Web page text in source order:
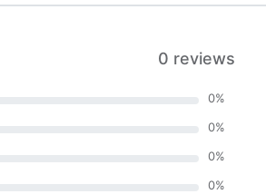
0 reviews
0%
0%
0%
0%